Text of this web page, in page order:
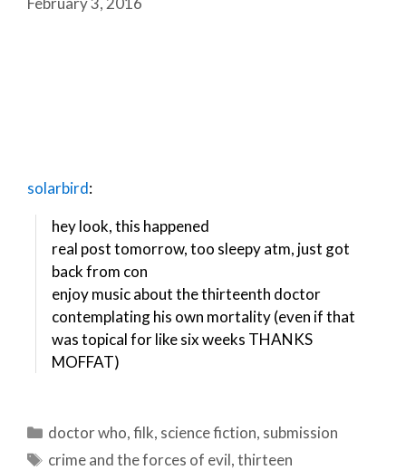
solarbird:
hey look, this happened
real post tomorrow, too sleepy atm, just got
back from con
enjoy music about the thirteenth doctor
contemplating his own mortality (even if that
was topical for like six weeks THANKS
MOFFAT)
Categories
doctor who,filk, science fiction, submission
Tags
crime and the forces of evil,thirteen